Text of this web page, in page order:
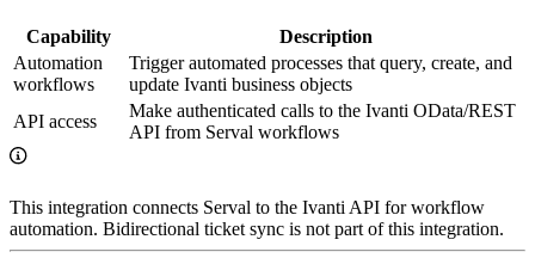
Capability
Description
Automation
workflows
Trigger automated processes that query, create, and
update Ivanti business objects
API access
Make authenticated calls to the Ivanti OData/REST
API from Serval workflows
This integration connects Serval to the Ivanti API for workflow
automation. Bidirectional ticket sync is not part of this integration.